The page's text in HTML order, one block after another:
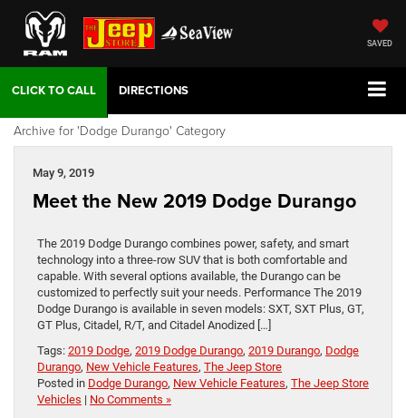
SAVED
DIRECTIONS
Archive for 'Dodge Durango' Category
May 9, 2019
Meet the New 2019 Dodge Durango
The 2019 Dodge Durango combines power, safety, and smart
technology into a three-row SUV that is both comfortable and
capable. With several options available, the Durango can be
customized to perfectly suit your needs. Performance The 2019
Dodge Durango is available in seven models: SXT, SXT Plus, GT,
GT Plus, Citadel, R/T, and Citadel Anodized […]
Tags: 2019 Dodge, 2019 Dodge Durango, 2019 Durango, Dodge
Durango, New Vehicle Features, The Jeep Store
Posted in Dodge Durango, New Vehicle Features, The Jeep Store
Vehicles | No Comments »